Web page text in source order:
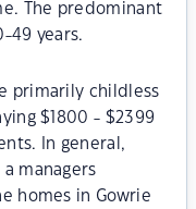
The predominant
49 years.
primarily childless
$1800 - $2399
In general,
managers
homes in Gowrie